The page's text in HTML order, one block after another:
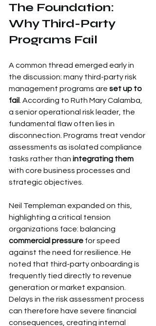
The Foundation:
Why Third-Party
Programs Fail
A common thread emerged early in
the discussion: many third-party risk
management programs are set up to
fail . According to Ruth Mary Calamba,
a senior operational risk leader, the
fundamental flaw often lies in
disconnection. Programs treat vendor
assessments as isolated compliance
tasks rather than integrating them
with core business processes and
strategic objectives.
Neil Templeman expanded on this,
highlighting a critical tension
organizations face: balancing
commercial pressure for speed
against the need for resilience. He
noted that third-party onboarding is
frequently tied directly to revenue
generation or market expansion.
Delays in the risk assessment process
can therefore have severe financial
consequences, creating internal